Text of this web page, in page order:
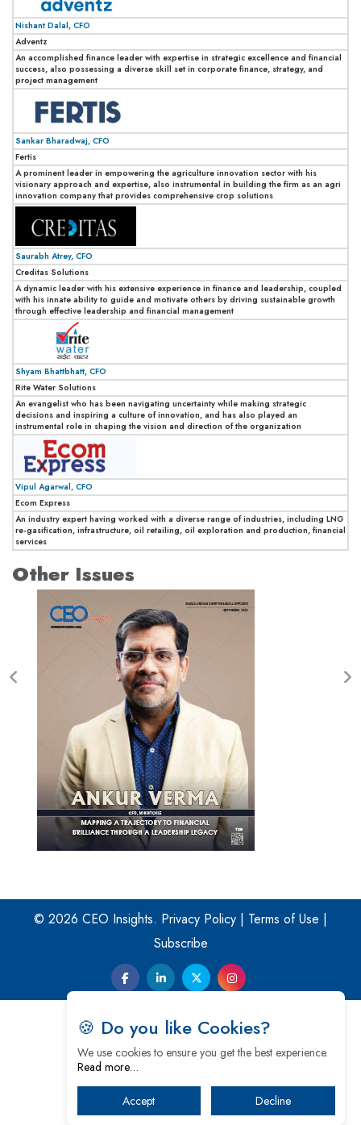
Nishant Dalal, CFO
Adventz
An accomplished finance leader with expertise in strategic excellence and financial
success, also possessing a diverse skill set in corporate finance, strategy, and
project management
Sankar Bharadwaj, CFO
Fertis
A prominent leader in empowering the agriculture innovation sector with his
visionary approach and expertise, also instrumental in building the firm as an agri
innovation company that provides comprehensive crop solutions
Saurabh Atrey, CFO
Creditas Solutions
A dynamic leader with his extensive experience in finance and leadership, coupled
with his innate ability to guide and motivate others by driving sustainable growth
through effective leadership and financial management
Shyam Bhattbhatt, CFO
Rite Water Solutions
An evangelist who has been navigating uncertainty while making strategic
decisions and inspiring a culture of innovation, and has also played an
instrumental role in shaping the vision and direction of the organization
Vipul Agarwal, CFO
Ecom Express
An industry expert having worked with a diverse range of industries, including LNG
re-gasification, infrastructure, oil retailing, oil exploration and production, financial
services
Other Issues
🍪 Do you like Cookies?
We use cookies to ensure you get the best experience.
Read more…
Accept Decline
© 2026 CEO Insights. Privacy Policy | Terms of Use |
Subscribe